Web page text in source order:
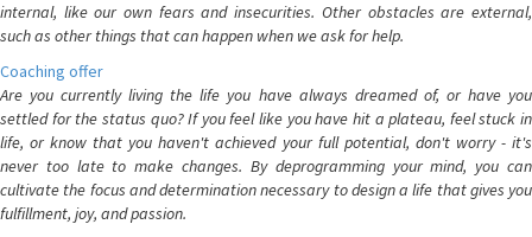
internal, like our own fears and insecurities. Other obstacles are external,
such as other things that can happen when we ask for help.
Coaching offer
Are you currently living the life you have always dreamed of, or have you
settled for the status quo? If you feel like you have hit a plateau, feel stuck in
life, or know that you haven't achieved your full potential, don't worry - it's
never too late to make changes. By deprogramming your mind, you can
cultivate the focus and determination necessary to design a life that gives you
fulfillment, joy, and passion.